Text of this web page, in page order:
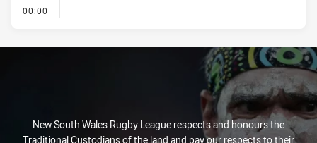
00:00
New South Wales Rugby League respects and honours the
Traditional Custodians of the land and pay our respects to their